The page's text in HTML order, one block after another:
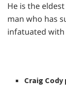
He is the
man who has
infatuated with
Craig Cody